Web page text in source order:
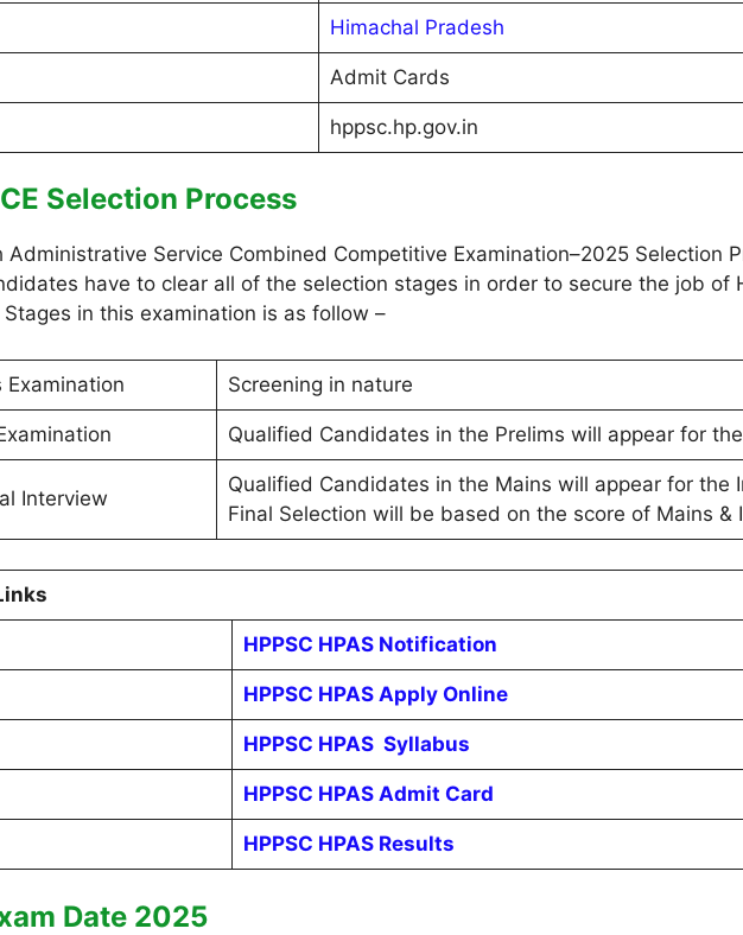
Himachal Pradesh
Admit Cards
hppsc.hp.gov.in
Selection Process
Administrative Service Combined Competitive Examination–2025 Selection
have to clear all of the selection stages in order to secure the job of
in this examination is as follow –
Examination Screening in nature
Qualified Candidates in the Prelims will appear for
Interview
Qualified Candidates in the Mains will appear for the
Final Selection will be based on the score of Mains &
HPPSC HPAS Notification
HPPSC HPAS Apply Online
HPPSC HPAS Syllabus
HPPSC HPAS Admit Card
HPPSC HPAS Results
Date 2025